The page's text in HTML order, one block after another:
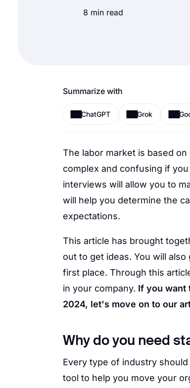
8 min read
Summarize with
ChatGPT Grok
The labor market is based
complex and confusing if
interviews will allow you to
will help you determine the
expectations.
This article has brought
out to get ideas. You will
first place. Through this
in your company. If you want
2024, let's move on to our
Why do you need
Every type of industry
tool to help you move your